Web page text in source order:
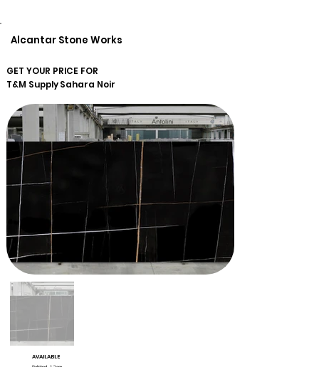
Alcantar Stone Works
GET YOUR PRICE FOR
T&M SupplySahara Noir
AVAILABLE